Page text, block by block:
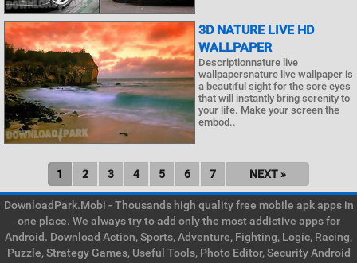
3D NATURE LIVE HD
WALLPAPER
Descriptionnature live
wallpapersnature live wallpaper is
a beautiful sight for the sore eyes
that will instantly bring serenity to
your life. Make your screen the
embod..
1 2 3 4 5 6 7 NEXT »
DownloadPark.Mobi - Thousands high quality free mobile apk apps in
one place. We always try to add only the most addictive apps for
Android. Download Action, Sports, Adventure, Fighting, Logic, Racing,
Puzzle, Strategy Games, Useful Tools, Photo Editor, Security Android